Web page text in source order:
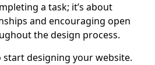
a task; it’s about
and encouraging open
the design process.
designing your website.